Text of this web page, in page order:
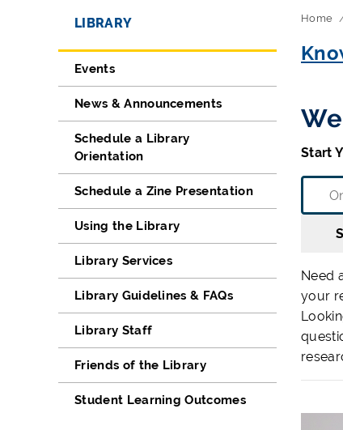
Directory Navigation
LIBRARY
Events
News & Announcements
Schedule a Library
Orientation
Schedule a Zine Presentation
Using the Library
Library Services
Library Guidelines & FAQs
Library Staff
Friends of the Library
Student Learning Outcomes
Home
Start
Need
your